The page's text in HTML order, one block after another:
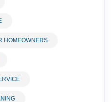
HOMEOWNERS